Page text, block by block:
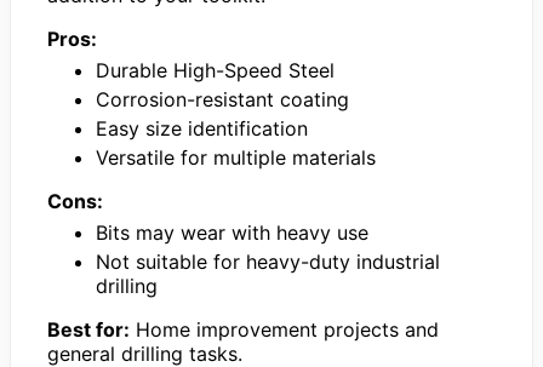
Pros:
Durable High-Speed Steel
Corrosion-resistant coating
Easy size identification
Versatile for multiple materials
Cons:
Bits may wear with heavy use
Not suitable for heavy-duty industrial
drilling
Best for: Home improvement projects and
general drilling tasks.